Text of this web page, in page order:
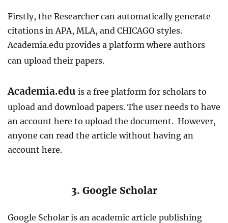
Firstly, the Researcher can automatically generate
citations in APA, MLA, and CHICAGO styles.
Academia.edu provides a platform where authors
can upload their papers.
Academia.edu is a free platform for scholars to
upload and download papers. The user needs to have
an account here to upload the document. However,
anyone can read the article without having an
account here.
3. Google Scholar
Google Scholar is an academic article publishing